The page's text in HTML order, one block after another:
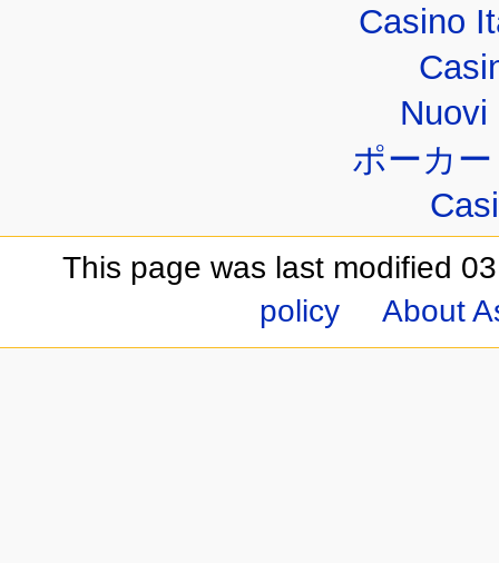
Casino
Nuovi
ポーカ
This page was last modified
policy
About